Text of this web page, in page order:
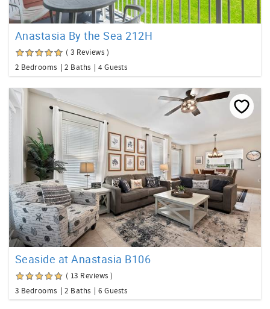
Anastasia By the Sea 212H
( 3 Reviews )
2 Bedrooms
2 Baths 4 Guests
Seaside at Anastasia B106
( 13 Reviews )
3 Bedrooms
2 Baths 6 Guests